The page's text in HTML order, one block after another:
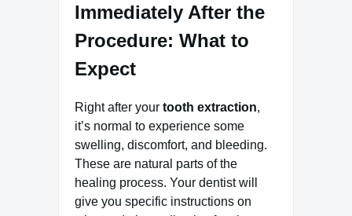
Immediately After the
Procedure: What to
Expect
Right after your tooth extraction,
it’s normal to experience some
swelling, discomfort, and bleeding.
These are natural parts of the
healing process. Your dentist will
give you specific instructions on